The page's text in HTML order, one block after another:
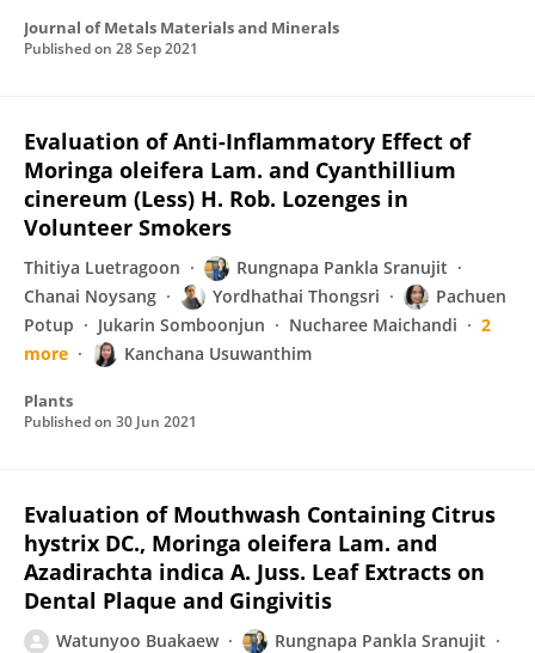
Journal of Metals Materials and Minerals
Published on 28 Sep 2021
Evaluation of Anti-Inflammatory Effect of
Moringa oleifera Lam. and Cyanthillium
cinereum (Less) H. Rob. Lozenges in
Volunteer Smokers
Thitiya Luetragoon
Rungnapa Pankla Sranujit
Chanai Noysang
Yordhathai Thongsri
Pachuen
Potup
Jukarin Somboonjun Nucharee Maichandi
2
more
Kanchana Usuwanthim
Plants
Published on 30 Jun 2021
Evaluation of Mouthwash Containing Citrus
hystrix DC., Moringa oleifera Lam. and
Azadirachta indica A. Juss. Leaf Extracts on
Dental Plaque and Gingivitis
Watunyoo Buakaew
Rungnapa Pankla Sranujit